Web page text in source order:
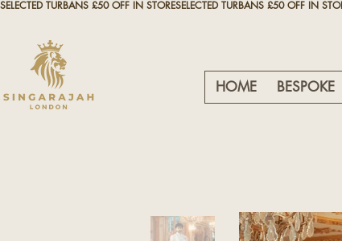
SELECTED TURBANS £50 OFF IN STORE
HOME BESPOKE